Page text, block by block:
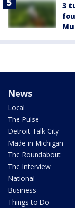
3
News
Local
The Pulse
Detroit Talk City
Made in Michigan
The Roundabout
The Interview
National
Business
Things to Do